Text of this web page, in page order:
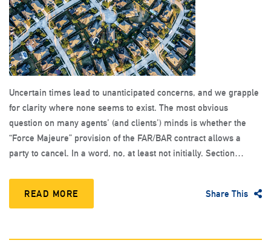
Uncertain times lead to unanticipated concerns, and we grapple
for clarity where none seems to exist. The most obvious
question on many agents’ (and clients’) minds is whether the
“Force Majeure” provision of the FAR/BAR contract allows a
party to cancel. In a word, no, at least not initially. Section…
READ MORE Share This